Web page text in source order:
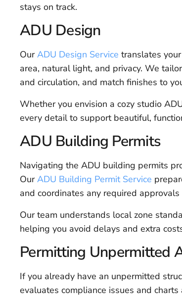
stays on track.
ADU Design
OurADU Design Service translates
area, natural light, and privacy. We
and circulation, and match finishes to
Whether you envision a cozy studio
every detail to support beautiful,
ADU Building Permits
Navigating the ADU building permits
OurADU Building Permit Service
and coordinates any required
Our team understands local zone
helping you avoid delays and extra
Permitting Unpermitted
If you already have an unpermitted
evaluates compliance issues and